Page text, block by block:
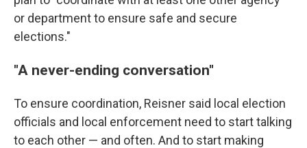
or department to ensure safe and secure
elections."
"A never-ending conversation"
To ensure coordination, Reisner said local election
officials and local enforcement need to start talking
to each other — and often. And to start making